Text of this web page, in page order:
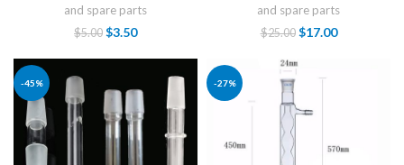
and spare parts
$5.00 $3.50
and spare parts
$25.00 $17.00
-45% -27%